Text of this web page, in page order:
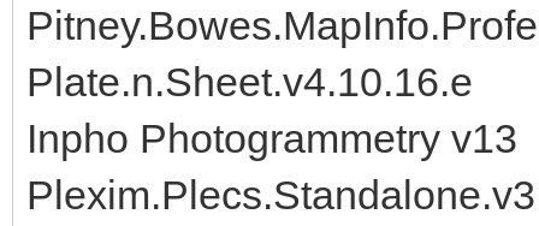
Plate.n.Sheet.v4.10.16.e
Inpho Photogrammetry v13